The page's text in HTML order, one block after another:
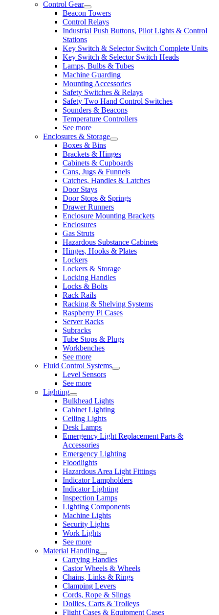
Control Gear
Beacon Towers
Control Relays
Industrial Push Buttons, Pilot Lights & Control
Stations
Key Switch & Selector Switch Complete Units
Key Switch & Selector Switch Heads
Lamps, Bulbs & Tubes
Machine Guarding
Mounting Accessories
Safety Switches & Relays
Safety Two Hand Control Switches
Sounders & Beacons
Temperature Controllers
See more
Enclosures & Storage
Boxes & Bins
Brackets & Hinges
Cabinets & Cupboards
Cans, Jugs & Funnels
Catches, Handles & Latches
Door Stays
Door Stops & Springs
Drawer Runners
Enclosure Mounting Brackets
Enclosures
Gas Struts
Hazardous Substance Cabinets
Hinges, Hooks & Plates
Lockers
Lockers & Storage
Locking Handles
Locks & Bolts
Rack Rails
Racking & Shelving Systems
Raspberry Pi Cases
Server Racks
Subracks
Tube Stops & Plugs
Workbenches
See more
Fluid Control Systems
Level Sensors
See more
Lighting
Bulkhead Lights
Cabinet Lighting
Ceiling Lights
Desk Lamps
Emergency Light Replacement Parts &
Accessories
Emergency Lighting
Floodlights
Hazardous Area Light Fittings
Indicator Lampholders
Indicator Lighting
Inspection Lamps
Lighting Components
Machine Lights
Security Lights
Work Lights
See more
Material Handling
Carrying Handles
Castor Wheels & Wheels
Chains, Links & Rings
Clamping Levers
Cords, Rope & Slings
Dollies, Carts & Trolleys
Flight Cases & Equipment Cases